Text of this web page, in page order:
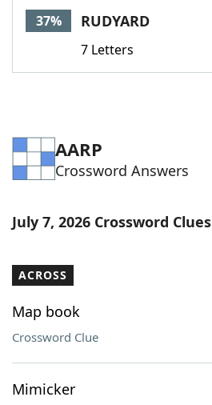
37% RUDYARD
7 Letters
AARP
Crossword Answers
July 7, 2026 Crossword Clues
ACROSS
Map book
Crossword Clue
Mimicker